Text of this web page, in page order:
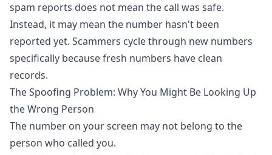
spam reports does not mean the call was safe.
Instead, it may mean the number hasn't been
reported yet. Scammers cycle through new numbers
specifically because fresh numbers have clean
records.
The Spoofing Problem: Why You Might Be Looking Up
the Wrong Person
The number on your screen may not belong to the
person who called you.